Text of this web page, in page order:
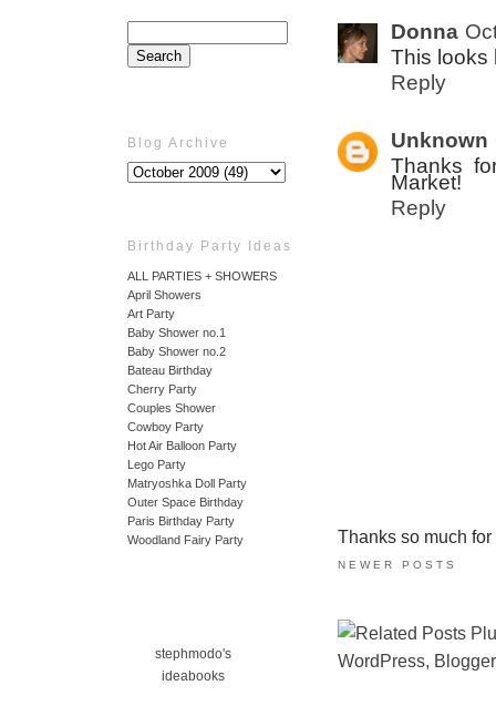
Blog Archive
Birthday Party Ideas
ALL PARTIES + SHOWERS
April Showers
Art Party
Baby Shower no.1
Baby Shower no.2
Bateau Birthday
Cherry Party
Couples Shower
Cowboy Party
Hot Air Balloon Party
Lego Party
Matryoshka Doll Party
Outer Space Birthday
Paris Birthday Party
Woodland Fairy Party
stephmodo's
ideabooks
Donna
This looks
Reply
Unknown
Thanks
Market!
Reply
Thanks so much
NEWER POSTS